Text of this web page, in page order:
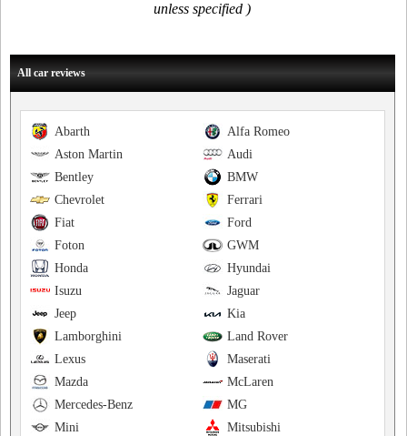
unless specified )
All car reviews
Alfa Romeo
Abarth
Audi
Aston Martin
BMW
Bentley
Ferrari
Chevrolet
Ford
Fiat
GWM
Foton
Hyundai
Honda
Jaguar
Isuzu
Kia
Jeep
Land Rover
Lamborghini
Maserati
Lexus
McLaren
Mazda
MG
Mercedes-Benz
Mitsubishi
Mini